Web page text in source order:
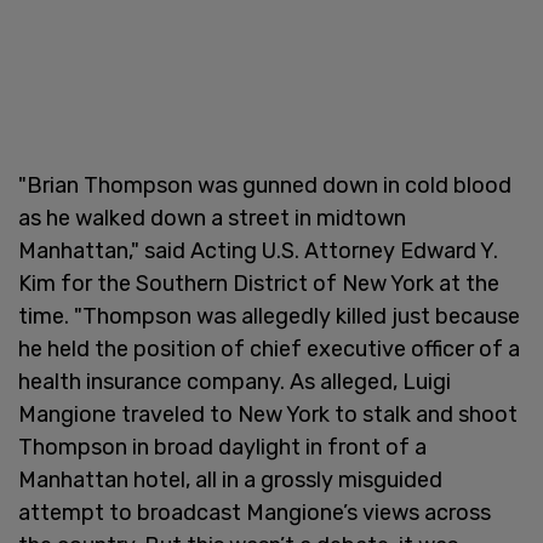
"Brian Thompson was gunned down in cold blood
as he walked down a street in midtown
Manhattan," said Acting U.S. Attorney Edward Y.
Kim for the Southern District of New York at the
time. "Thompson was allegedly killed just because
he held the position of chief executive officer of a
health insurance company. As alleged, Luigi
Mangione traveled to New York to stalk and shoot
Thompson in broad daylight in front of a
Manhattan hotel, all in a grossly misguided
attempt to broadcast Mangione’s views across